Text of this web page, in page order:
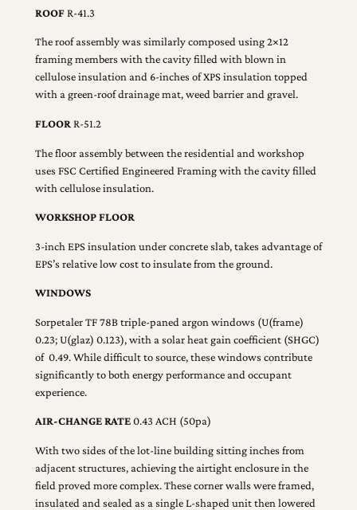
ROOFR-41.3
The roof assembly was similarly composed using 2×12
framing members with the cavity filled with blown in
cellulose insulation and 6-inches of XPS insulation topped
with a green-roof drainage mat, weed barrier and gravel.
FLOOR R-51.2
The floor assembly between the residential and workshop
uses FSC Certified Engineered Framing with the cavity filled
with cellulose insulation.
WORKSHOP FLOOR
3-inch EPS insulation under concrete slab, takes advantage of
EPS’s relative low cost to insulate from the ground.
WINDOWS
Sorpetaler TF 78B triple-paned argon windows (U(frame)
0.23; U(glaz) 0.123), with a solar heat gain coefficient (SHGC)
of 0.49. While difficult to source, these windows contribute
significantly to both energy performance and occupant
experience.
AIR-CHANGE RATE0.43 ACH (50pa)
With two sides of the lot-line building sitting inches from
adjacent structures, achieving the airtight enclosure in the
field proved more complex. These corner walls were framed,
insulated and sealed as a single L-shaped unit then lowered